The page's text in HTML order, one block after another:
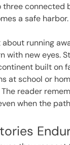
connected
a safe harbor.
about running
with new eyes.
built on
at school or
reader
when the